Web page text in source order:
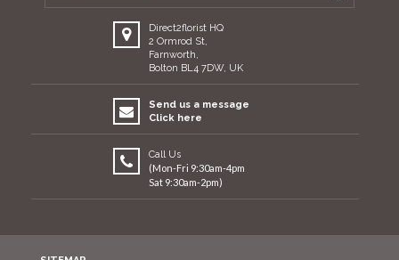
Direct2florist HQ
2 Ormrod St,
Farnworth,
Bolton BL4 7DW, UK
Send us a message
Click here
Call Us
(Mon-Fri 9:30am-4pm
Sat 9:30am-2pm)